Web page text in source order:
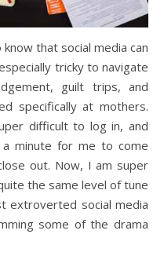
that social media can
tricky to navigate
guilt trips, and
specifically at mothers.
difficult to log in, and
minute for me to come
out. Now, I am super
the same level of tune
extroverted social media
some of the drama